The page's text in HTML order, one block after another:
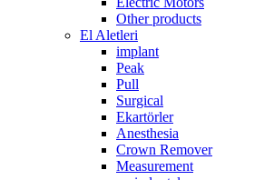
Other products
El Aletleri
implant
Peak
Pull
Surgical
Ekartörler
Anesthesia
Crown Remover
Measurement